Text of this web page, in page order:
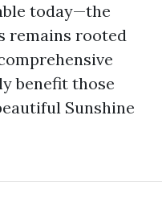
today—the
remains rooted
benefit those
Sunshine